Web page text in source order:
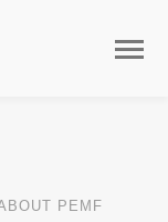
PEMF